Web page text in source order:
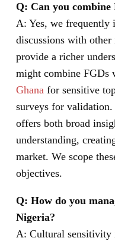
Q: Can you
A: Yes, we frequently
discussions with other
provide a richer
might combine FGDs
Ghana for sensitive
surveys for
offers both broad
understanding,
market. We scope
objectives.
Q: How do you
Nigeria?
A: Cultural sensitivity